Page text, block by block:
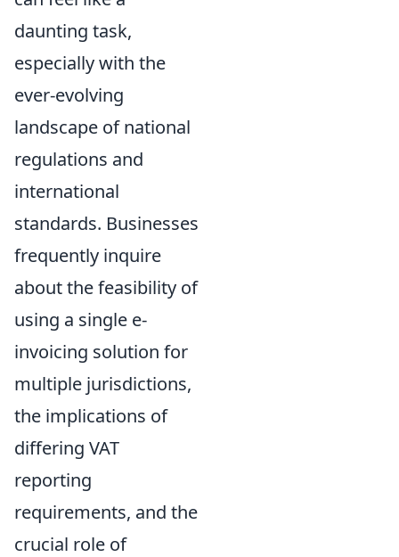
daunting task,
especially with the
ever-evolving
landscape of national
regulations and
international
standards. Businesses
frequently inquire
about the feasibility of
using a single e-
invoicing solution for
multiple jurisdictions,
the implications of
differing VAT
reporting
requirements, and the
crucial role of